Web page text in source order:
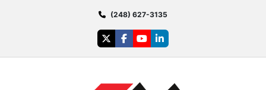
(248) 627-3135
twitterfacebook
youtubelinkedin